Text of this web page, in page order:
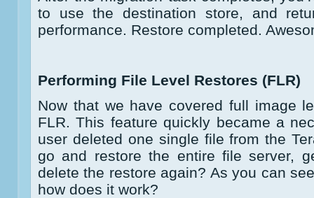
to use the destination store, and
performance. Restore completed.
Performing File Level Restores (FLR)
Now that we have covered full image
FLR. This feature quickly became a
user deleted one single file from the
go and restore the entire file server,
delete the restore again? As you can
how does it work?